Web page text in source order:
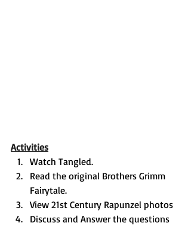
Activities
Watch Tangled.
Read the original Brothers Grimm
Fairytale.
View 21st Century Rapunzel photos
Discuss and Answer the questions